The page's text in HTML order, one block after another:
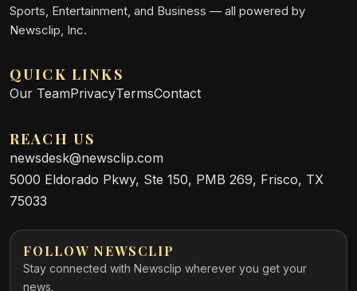
Sports, Entertainment, and Business — all powered by
Newsclip, Inc.
QUICK LINKS
Our TeamPrivacyTermsContact
REACH US
newsdesk@newsclip.com
5000 Eldorado Pkwy, Ste 150, PMB 269, Frisco, TX
75033
FOLLOW NEWSCLIP
Stay connected with Newsclip wherever you get your
news.